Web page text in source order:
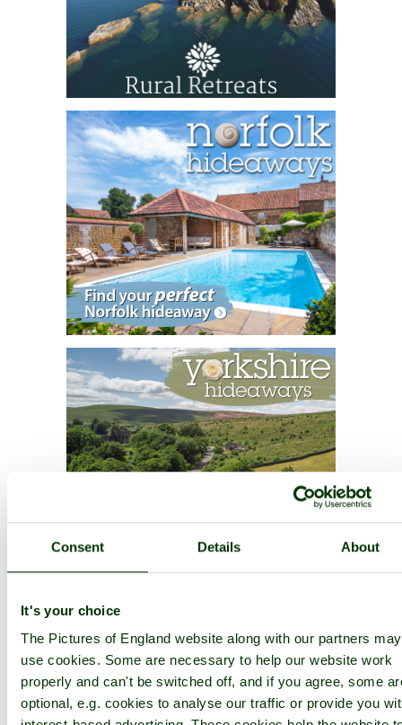
Consent Details About
It's your choice
The Pictures of England website along with our partners may
use cookies. Some are necessary to help our website work
properly and can't be switched off, and if you agree, some
optional, e.g. cookies to analyse our traffic or provide you